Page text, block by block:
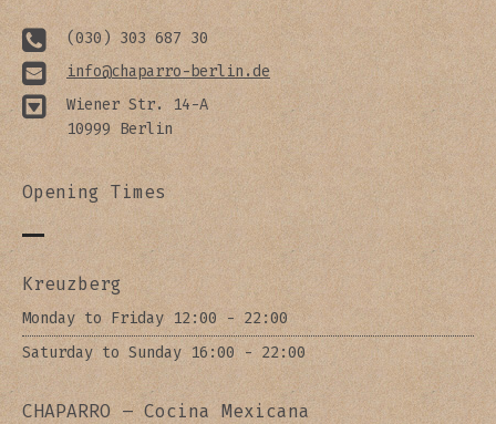
(030) 303 687 30
info@chaparro-berlin.de
Wiener Str. 14-A
10999 Berlin
Opening Times
Kreuzberg
Monday to Friday 12:00 - 22:00
Saturday to Sunday 16:00 - 22:00
CHAPARRO – Cocina Mexicana